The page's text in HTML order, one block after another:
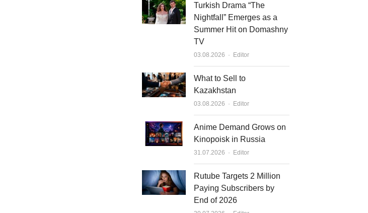
Turkish Drama “The
Nightfall” Emerges as a
Summer Hit on Domashny
TV
03.08.2026 Author
Editor
What to Sell to
Kazakhstan
03.08.2026 Author
Editor
Anime Demand Grows on
Kinopoisk in Russia
31.07.2026 Author
Editor
Rutube Targets 2 Million
Paying Subscribers by
End of 2026